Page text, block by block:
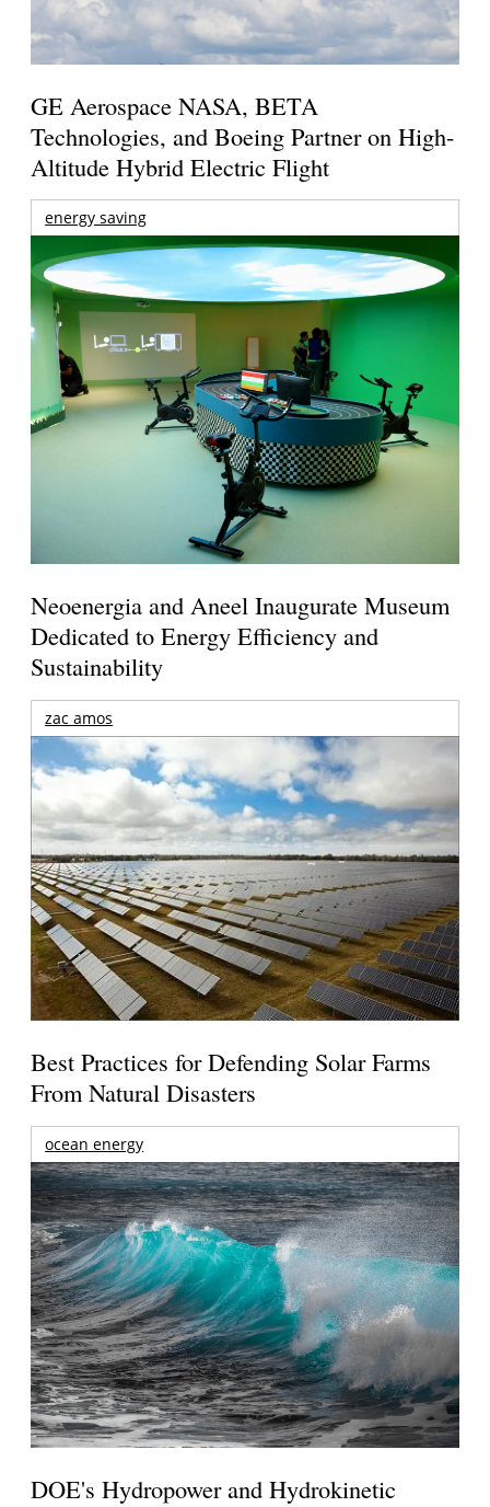
GE Aerospace NASA, BETA
Technologies, and Boeing Partner on High-
Altitude Hybrid Electric Flight
energy saving
Neoenergia and Aneel Inaugurate Museum
Dedicated to Energy Efficiency and
Sustainability
zac amos
Best Practices for Defending Solar Farms
From Natural Disasters
ocean energy
DOE's Hydropower and Hydrokinetic